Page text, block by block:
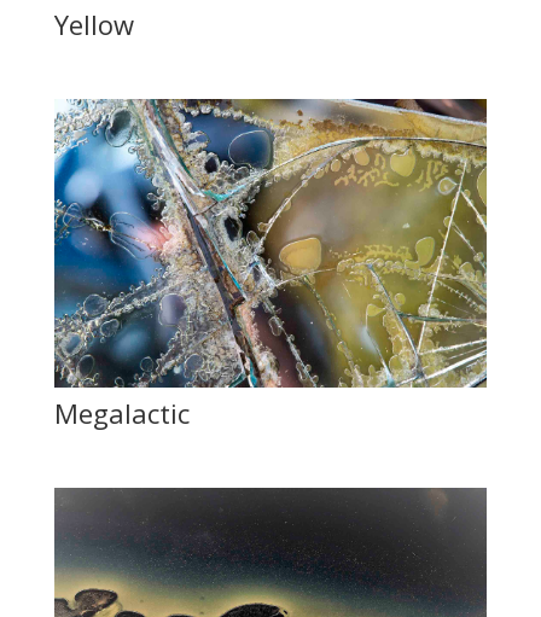
Yellow
Megalactic